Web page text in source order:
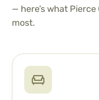
— here’s what
most.